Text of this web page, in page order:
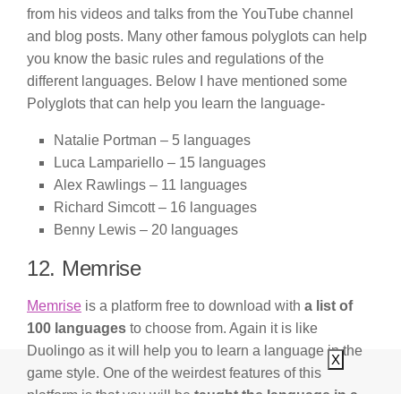
from his videos and talks from the YouTube channel
and blog posts. Many other famous polyglots can help
you know the basic rules and regulations of the
different languages. Below I have mentioned some
Polyglots that can help you learn the language-
Natalie Portman – 5 languages
Luca Lampariello – 15 languages
Alex Rawlings – 11 languages
Richard Simcott – 16 languages
Benny Lewis – 20 languages
12. Memrise
Memrise is a platform free to download with a list of
100 languages to choose from. Again it is like
Duolingo as it will help you to learn a language in the
game style. One of the weirdest features of this
X